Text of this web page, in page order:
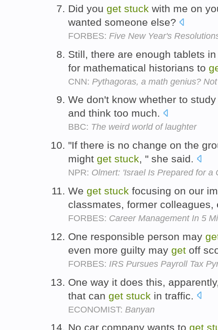
Did you get stuck with me on
wanted someone else?
FORBES: Five New Year's
Still, there are enough tablets
for mathematical historians to
CNN: Pythagoras, a math genius?
We don't know whether to
and think too much.
BBC: The weird world of laughter
"If there is no change on the
might get stuck, " she said.
NPR: Olmert: 'Israel Is Prepared for a
We get stuck focusing on our
classmates, former
FORBES: Career Management In 5
One responsible person may
even more guilty may get off
FORBES: IRS Pursues Payroll Tax
One way it does this,
that can get stuck in traffic.
ECONOMIST: Banyan
No car company wants to get